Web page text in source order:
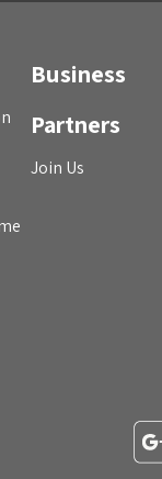
Business
Partners
Join Us